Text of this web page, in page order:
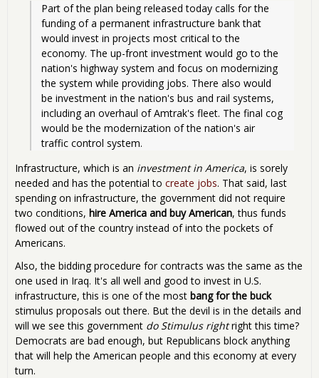
Part of the plan being released today calls for the
funding of a permanent infrastructure bank that
would invest in projects most critical to the
economy. The up-front investment would go to the
nation's highway system and focus on modernizing
the system while providing jobs. There also would
be investment in the nation's bus and rail systems,
including an overhaul of Amtrak's fleet. The final cog
would be the modernization of the nation's air
traffic control system.
Infrastructure, which is an investment in America, is sorely
needed and has the potential to create jobs. That said, last
spending on infrastructure, the government did not require
two conditions, hire America and buy American, thus funds
flowed out of the country instead of into the pockets of
Americans.
Also, the bidding procedure for contracts was the same as the
one used in Iraq. It's all well and good to invest in U.S.
infrastructure, this is one of the most bang for the buck
stimulus proposals out there. But the devil is in the details and
will we see this government do Stimulus rightright this time?
Democrats are bad enough, but Republicans block anything
that will help the American people and this economy at every
turn.